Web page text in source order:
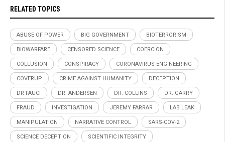
RELATED TOPICS
ABUSE OF POWER BIG GOVERNMENT BIOTERRORISM
BIOWARFARE CENSORED SCIENCE COERCION
COLLUSION CONSPIRACY CORONAVIRUS ENGINEERING
COVERUP CRIME AGAINST HUMANITY DECEPTION
DR FAUCI DR. ANDERSEN DR. COLLINS DR. GARRY
FRAUD INVESTIGATION JEREMY FARRAR LAB LEAK
MANIPULATION NARRATIVE CONTROL SARS-COV-2
SCIENCE DECEPTION SCIENTIFIC INTEGRITY